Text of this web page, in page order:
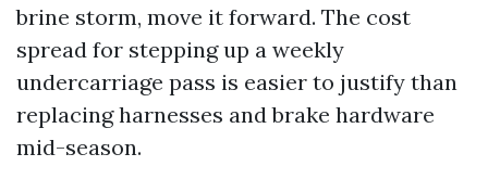
brine storm, move it forward. The cost
spread for stepping up a weekly
undercarriage pass is easier to justify than
replacing harnesses and brake hardware
mid-season.